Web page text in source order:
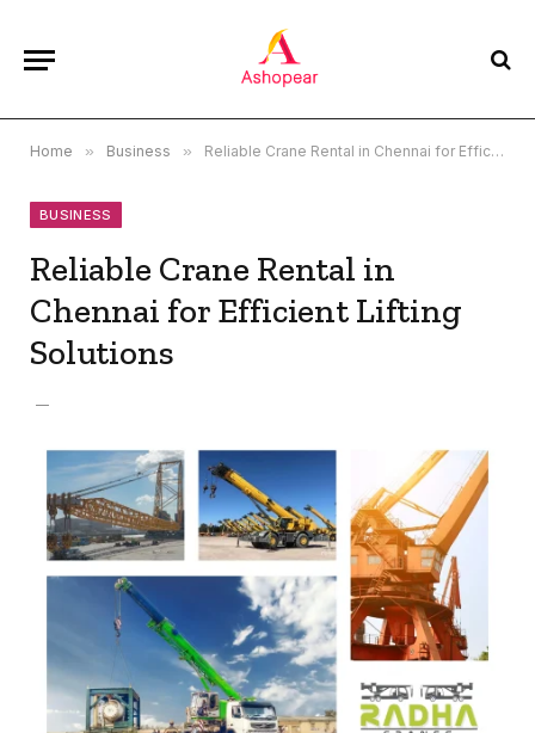
Home » Business » Reliable Crane Rental in Chennai for Efficient Lifting Solutions
BUSINESS
Reliable Crane Rental in
Chennai for Efficient Lifting
Solutions